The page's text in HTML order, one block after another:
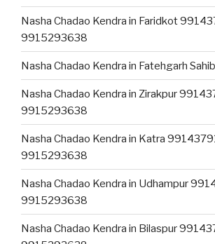
Nasha Chadao Kendra in Faridkot
9915293638
Nasha Chadao Kendra in Fatehgarh Sahib
Nasha Chadao Kendra in Zirakpur
9915293638
Nasha Chadao Kendra in Katra
9915293638
Nasha Chadao Kendra in Udhampur
9915293638
Nasha Chadao Kendra in Bilaspur